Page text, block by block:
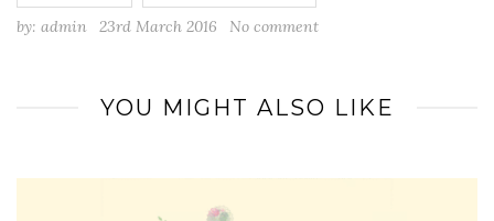
by: admin 23rd March 2016 No comment
YOU MIGHT ALSO LIKE